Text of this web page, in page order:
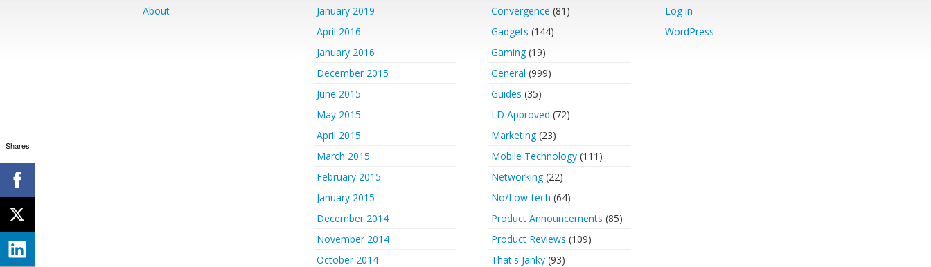
About
January 2019
April 2016
January 2016
December 2015
June 2015
May 2015
April 2015
March 2015
February 2015
January 2015
December 2014
November 2014
October 2014
Convergence (81)
Gadgets (144)
Gaming(19)
General (999)
Guides (35)
LD Approved (72)
Marketing(23)
Mobile Technology(111)
Networking(22)
No/Low-tech (64)
Product Announcements (85)
Product Reviews (109)
That's Janky(93)
Log in
WordPress
Shares